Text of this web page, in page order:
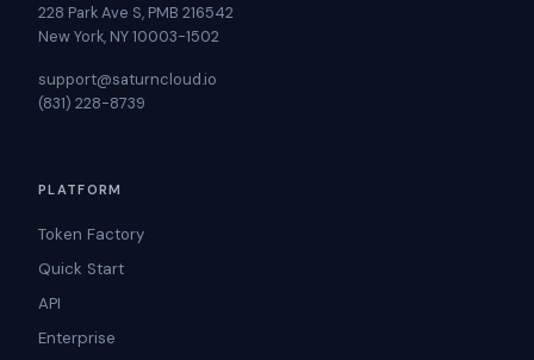
228 Park Ave S, PMB 216542
New York, NY 10003-1502
support@saturncloud.io
(831) 228-8739
PLATFORM
Token Factory
Quick Start
API
Enterprise